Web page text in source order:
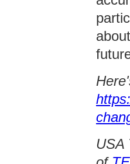
USA